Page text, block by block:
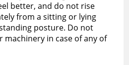
better, and do not rise
from a sitting or lying
posture. Do not
machinery in case of any of